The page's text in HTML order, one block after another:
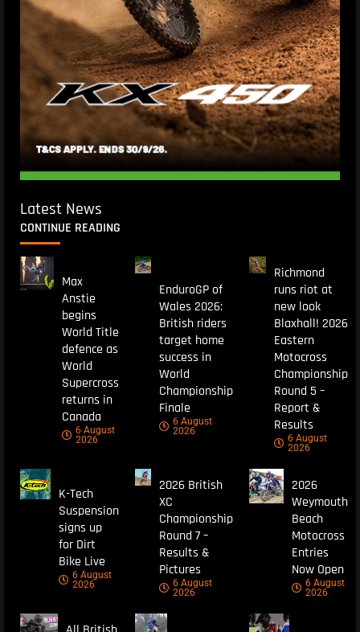
Latest News
CONTINUE READING
Max
Anstie
begins
World Title
defence as
World
Supercross
returns in
Canada
6 August
2026
EnduroGP of
Wales 2026:
British riders
target home
success in
World
Championship
Finale
6 August
2026
Richmond
runs riot at
new look
Blaxhall! 2026
Eastern
Motocross
Championship
Round 5 –
Report &
Results
6 August
2026
K-Tech
Suspension
signs up
for Dirt
Bike Live
6 August
2026
2026 British
XC
Championship
Round 7 –
Results &
Pictures
6 August
2026
2026
Weymouth
Beach
Motocross
Entries
Now Open
6 August
2026